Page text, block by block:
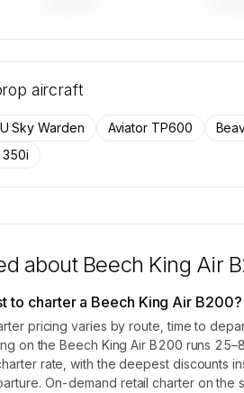
King Air B200 aircraft on
us to access →
aircraft
Sky Warden Aviator TP600
350i
about Beech King Air
to charter a Beech King Air B200?
pricing varies by route, time to
on the Beech King Air B200 runs
rate, with the deepest discounts
On-demand retail charter on the